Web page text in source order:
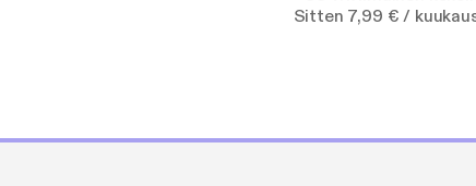
Sitten 7,99 € /